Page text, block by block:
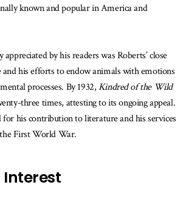
known and popular in America and
by his readers was Roberts’ close
his efforts to endow animals with emotions
processes. By 1932,Kindred of the Wild
three times, attesting to its ongoing appeal.
for his contribution to literature and his services
First World War.
Interest